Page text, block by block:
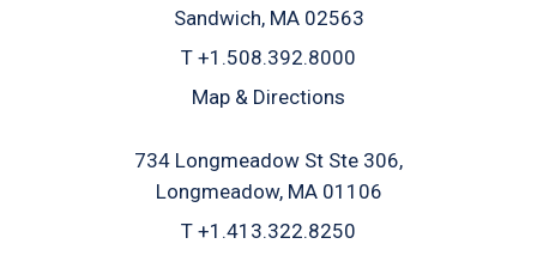
Sandwich, MA 02563
T +1.508.392.8000
Map & Directions
734 Longmeadow St Ste 306
Longmeadow, MA 01106
T +1.413.322.8250